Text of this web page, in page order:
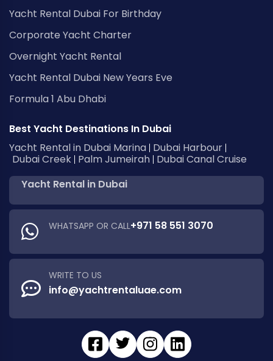
Yacht Rental Dubai For Birthday
Corporate Yacht Charter
Overnight Yacht Rental
Yacht Rental Dubai New Years Eve
Formula 1 Abu Dhabi
Best Yacht Destinations In Dubai
Yacht Rental in Dubai Marina Dubai Harbour
Dubai Creek Palm Jumeirah Dubai Canal Cruise
Yacht Rental in Dubai
WHATSAPP OR CALL+971 58 551 3070
WRITE TO US
info@yachtrentaluae.com